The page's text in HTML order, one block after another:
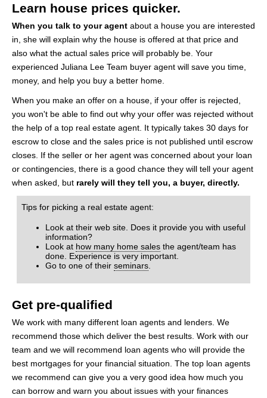
Learn house prices quicker.
When you talk to your agent about a house you are interested
in, she will explain why the house is offered at that price and
also what the actual sales price will probably be. Your
experienced Juliana Lee Team buyer agent will save you time,
money, and help you buy a better home.
When you make an offer on a house, if your offer is rejected,
you won't be able to find out why your offer was rejected without
the help of a top real estate agent. It typically takes 30 days for
escrow to close and the sales price is not published until escrow
closes. If the seller or her agent was concerned about your loan
or contingencies, there is a good chance they will tell your agent
when asked, but rarely will they tell you, a buyer, directly.
Tips for picking a real estate agent:
Look at their web site. Does it provide you with useful
information?
Look at how many home sales the agent/team has
done. Experience is very important.
Go to one of their seminars
Get pre-qualified
We work with many different loan agents and lenders. We
recommend those which deliver the best results. Work with our
team and we will recommend loan agents who will provide the
best mortgages for your financial situation. The top loan agents
we recommend can give you a very good idea how much you
can borrow and warn you about issues with your finances